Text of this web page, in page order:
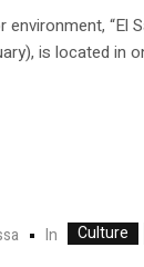
“El
is located in
In Culture